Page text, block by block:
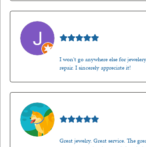
I won't go anywhere else for
repair. I sincerely appreciate it!
Great jewelry. Great service. The